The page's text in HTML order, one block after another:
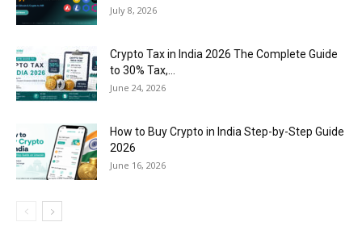
July 8, 2026
Crypto Tax in India 2026 The Complete Guide
to 30% Tax,...
June 24, 2026
How to Buy Crypto in India Step-by-Step Guide
2026
June 16, 2026